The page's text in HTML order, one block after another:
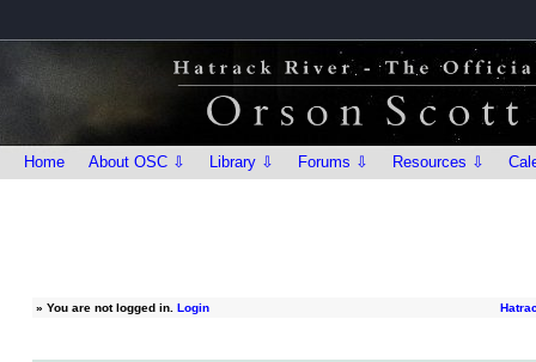
Home About OSC ⇩ Library ⇩ Forums ⇩ Resources ⇩
» You are not logged in. Login